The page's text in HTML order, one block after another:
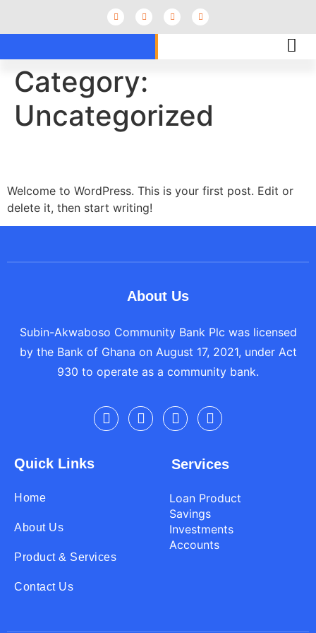
Category:
Uncategorized
Welcome to WordPress. This is your first post. Edit or
delete it, then start writing!
About Us
Subin-Akwaboso Community Bank Plc was licensed
by the Bank of Ghana on August 17, 2021, under Act
930 to operate as a community bank.
Quick Links
Home
About Us
Product & Services
Contact Us
Services
Loan Product
Savings
Investments
Accounts